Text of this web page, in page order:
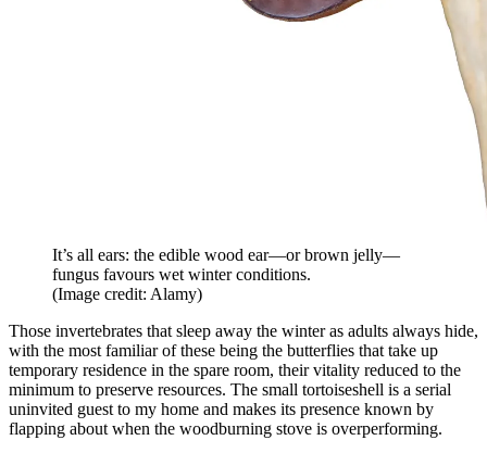
It’s all ears: the edible wood ear—or brown jelly—
fungus favours wet winter conditions.
(Image credit: Alamy)
Those invertebrates that sleep away the winter as adults always hide,
with the most familiar of these being the butterflies that take up
temporary residence in the spare room, their vitality reduced to the
minimum to preserve resources. The small tortoiseshell is a serial
uninvited guest to my home and makes its presence known by
flapping about when the woodburning stove is overperforming.